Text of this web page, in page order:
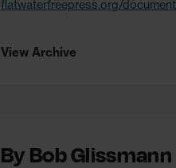
flatwaterfreepress.org/
View Archive
By Bob Glissmann